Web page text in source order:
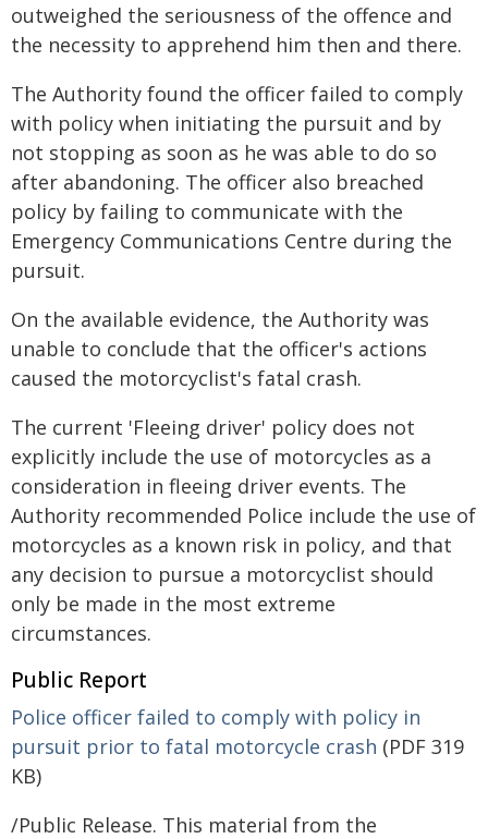
outweighed the seriousness of the offence and
the necessity to apprehend him then and there.
The Authority found the officer failed to comply
with policy when initiating the pursuit and by
not stopping as soon as he was able to do so
after abandoning. The officer also breached
policy by failing to communicate with the
Emergency Communications Centre during the
pursuit.
On the available evidence, the Authority was
unable to conclude that the officer's actions
caused the motorcyclist's fatal crash.
The current 'Fleeing driver' policy does not
explicitly include the use of motorcycles as a
consideration in fleeing driver events. The
Authority recommended Police include the use of
motorcycles as a known risk in policy, and that
any decision to pursue a motorcyclist should
only be made in the most extreme
circumstances.
Public Report
Police officer failed to comply with policy in
pursuit prior to fatal motorcycle crash (PDF 319
KB)
/Public Release. This material from the